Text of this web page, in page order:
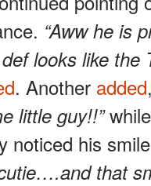
“Aww he is
looks like the
. Another added
little guy!!”
noticed his
that